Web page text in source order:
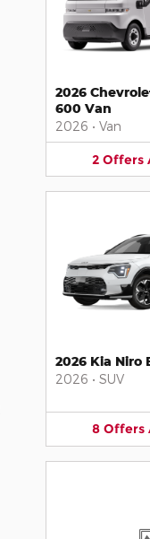
2026
600 Van
2026 • Van
2 Offers
2026 Kia Niro
2026 • SUV
8 Offers